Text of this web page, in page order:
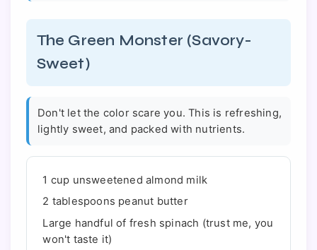
The Green Monster (Savory-
Sweet)
Don't let the color scare you. This is refreshing,
lightly sweet, and packed with nutrients.
1 cup unsweetened almond milk
2 tablespoons peanut butter
Large handful of fresh spinach (trust me, you
won't taste it)